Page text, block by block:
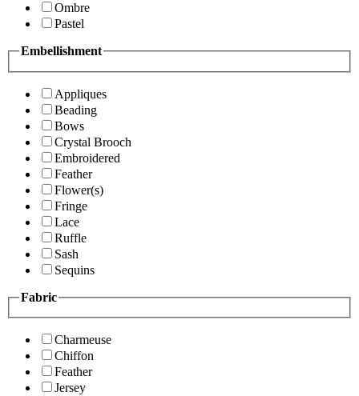
Ombre
Pastel
Embellishment
Appliques
Beading
Bows
Crystal Brooch
Embroidered
Feather
Flower(s)
Fringe
Lace
Ruffle
Sash
Sequins
Fabric
Charmeuse
Chiffon
Feather
Jersey